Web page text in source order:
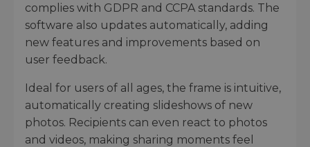
complies with GDPR and CCPA standards. The
software also updates automatically, adding
new features and improvements based on
user feedback.
Ideal for users of all ages, the frame is intuitive,
automatically creating slideshows of new
photos. Recipients can even react to photos
and videos, making sharing moments feel